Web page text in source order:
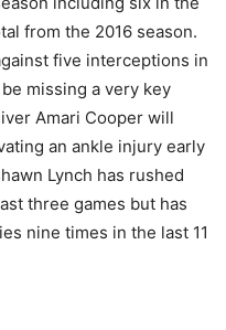
from the 2016 season.
five interceptions in
missing a very key
Amari Cooper will
an ankle injury early
Lynch has rushed
three games but has
nine times in the last 11